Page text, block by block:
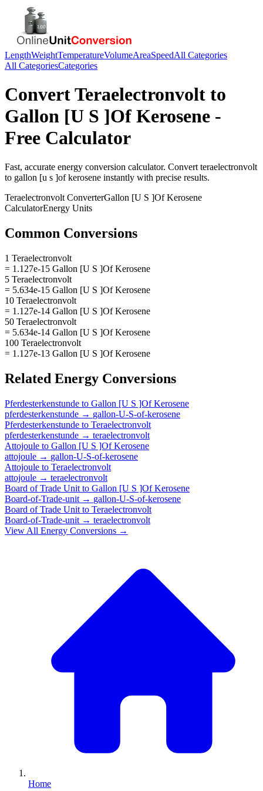
LengthWeightTemperatureVolumeAreaSpeedAll Categories
All CategoriesCategories
ConvertTeraelectronvolt to
Gallon [U S ]Of Kerosene -
Free Calculator
Fast, accurate energy conversion calculator. Convert teraelectronvolt
to gallon [u s ]of kerosene instantly with precise results.
Teraelectronvolt ConverterGallon [U S ]Of Kerosene
CalculatorEnergy Units
Common Conversions
1 Teraelectronvolt
= 1.127e-15 Gallon [U S ]Of Kerosene
5 Teraelectronvolt
= 5.634e-15 Gallon [U S ]Of Kerosene
10 Teraelectronvolt
= 1.127e-14 Gallon [U S ]Of Kerosene
50 Teraelectronvolt
= 5.634e-14 Gallon [U S ]Of Kerosene
100 Teraelectronvolt
= 1.127e-13 Gallon [U S ]Of Kerosene
Related Energy Conversions
Pferdesterkenstunde to Gallon [U S ]Of Kerosene
pferdesterkenstunde → gallon-U-S-of-kerosene
Pferdesterkenstunde to Teraelectronvolt
pferdesterkenstunde → teraelectronvolt
Attojoule to Gallon [U S ]Of Kerosene
attojoule → gallon-U-S-of-kerosene
Attojoule to Teraelectronvolt
attojoule → teraelectronvolt
Board of Trade Unit to Gallon [U S ]Of Kerosene
Board-of-Trade-unit → gallon-U-S-of-kerosene
Board of Trade Unit to Teraelectronvolt
Board-of-Trade-unit → teraelectronvolt
View All Energy Conversions →
Home